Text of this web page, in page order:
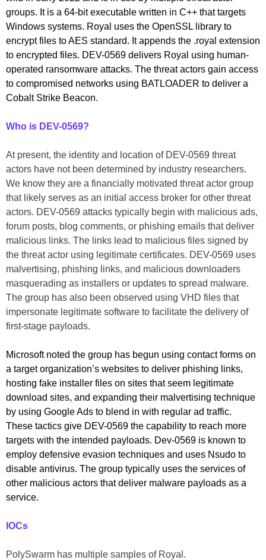
groups. It is a 64-bit executable written in C++ that targets
Windows systems. Royal uses the OpenSSL library to
encrypt files to AES standard. It appends the .royal extension
to encrypted files. DEV-0569 delivers Royal using human-
operated ransomware attacks. The threat actors gain access
to compromised networks using BATLOADER to deliver a
Cobalt Strike Beacon.
Who is DEV-0569?
At present, the identity and location of DEV-0569 threat
actors have not been determined by industry researchers.
We know they are a financially motivated threat actor group
that likely serves as an initial access broker for other threat
actors. DEV-0569 attacks typically begin with malicious ads,
forum posts, blog comments, or phishing emails that deliver
malicious links. The links lead to malicious files signed by
the threat actor using legitimate certificates. DEV-0569 uses
malvertising, phishing links, and malicious downloaders
masquerading as installers or updates to spread malware.
The group has also been observed using VHD files that
impersonate legitimate software to facilitate the delivery of
first-stage payloads.
Microsoft noted the group has begun using contact forms on
a target organization’s websites to deliver phishing links,
hosting fake installer files on sites that seem legitimate
download sites, and expanding their malvertising technique
by using Google Ads to blend in with regular ad traffic.
These tactics give DEV-0569 the capability to reach more
targets with the intended payloads. Dev-0569 is known to
employ defensive evasion techniques and uses Nsudo to
disable antivirus. The group typically uses the services of
other malicious actors that deliver malware payloads as a
service.
IOCs
PolySwarm has multiple samples of Royal.